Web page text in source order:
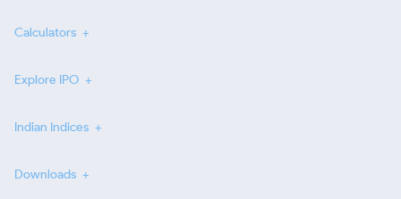
Calculators
Explore IPO
Indian Indices
Downloads